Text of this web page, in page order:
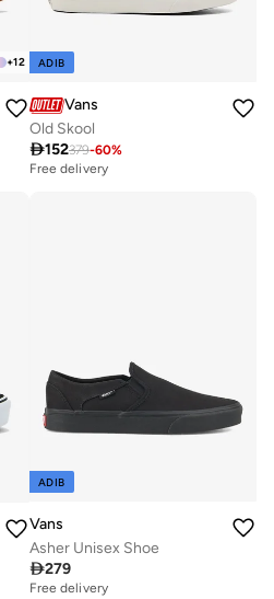
+12 ADIB
Vans
Old Skool
152379-60%
Free delivery
ADIB
Vans
Asher Unisex Shoe
279
Free delivery